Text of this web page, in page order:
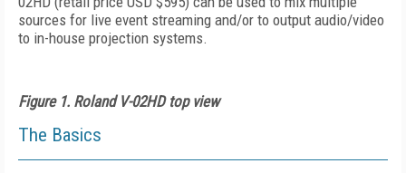
sources for live event streaming and/or to output audio/video
to in-house projection systems.
Figure 1. Roland V-02HD top view
The Basics